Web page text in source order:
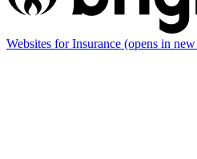
Websites for Insurance (opens in